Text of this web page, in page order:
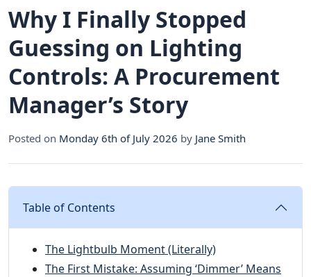
Why I Finally Stopped
Guessing on Lighting
Controls: A Procurement
Manager’s Story
Posted on Monday 6th of July 2026 by Jane Smith
Table of Contents
The Lightbulb Moment (Literally)
The First Mistake: Assuming ‘Dimmer’ Means